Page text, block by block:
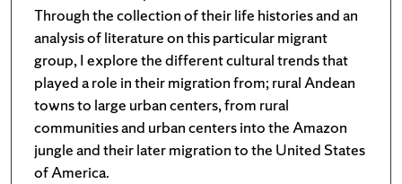
Through the collection of their life histories and an
analysis of literature on this particular migrant
group, I explore the different cultural trends that
played a role in their migration from; rural Andean
towns to large urban centers, from rural
communities and urban centers into the Amazon
jungle and their later migration to the United States
of America.